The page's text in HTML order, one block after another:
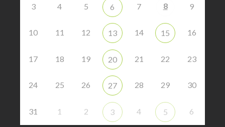
3 4 5 6 7 8 9
10 11 12 13 14 15 16
17 18 19 20 21 22 23
24 25 26 27 28 29 30
31 1 2 3 4 5 6